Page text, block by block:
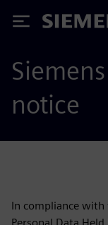
Siemens
notice
In compliance with